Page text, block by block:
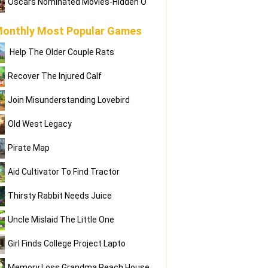
Most Popular Games
Help The Older Couple Rats
Recover The Injured Calf
Join Misunderstanding Lovebird
Old West Legacy
Pirate Map
Aid Cultivator To Find Tractor
Thirsty Rabbit Needs Juice
Uncle Mislaid The Little One
Girl Finds College Project Lapto